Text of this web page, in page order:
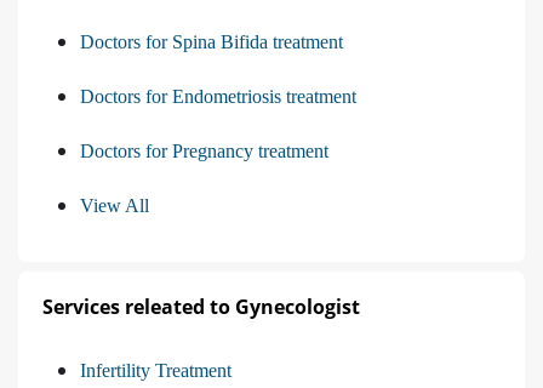
Doctors for Spina Bifida treatment
Doctors for Endometriosis treatment
Doctors for Pregnancy treatment
View All
Services releated to Gynecologist
Infertility Treatment